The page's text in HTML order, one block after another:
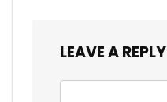
LEAVE A REPLY